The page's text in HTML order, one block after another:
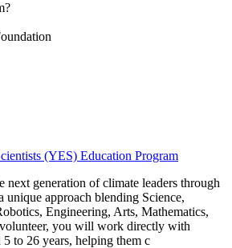
(YES) Education Program
next generation of climate leaders through
approach blending Science,
Engineering, Arts, Mathematics,
you will work directly with
to 26 years, helping them c